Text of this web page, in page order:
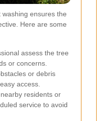
ensures the
Here are some
assess the tree
or concerns.
or debris
access.
residents or
service to avoid